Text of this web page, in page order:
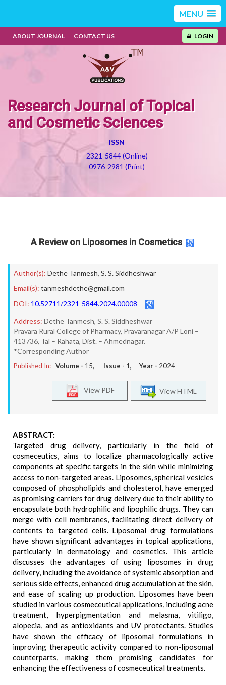
MENU
ABOUT JOURNAL CONTACT US LOGIN
Research Journal of Topical
and Cosmetic Sciences
ISSN
2321-5844 (Online)
0976-2981 (Print)
A Review on Liposomes in Cosmetics
Author(s): Dethe Tanmesh, S. S. Siddheshwar
Email(s): tanmeshdethe@gmail.com
DOI: 10.52711/2321-5844.2024.00008
Address: Dethe Tanmesh, S. S. Siddheshwar
Pravara Rural College of Pharmacy, Pravaranagar A/P Loni –
413736, Tal – Rahata, Dist. – Ahmednagar.
*Corresponding Author
Published In: Volume - 15, Issue - 1, Year - 2024
View HTML
View PDF
ABSTRACT:
Targeted drug delivery, particularly in the field of
cosmeceutics, aims to localize pharmacologically active
components at specific targets in the skin while minimizing
access to non-targeted areas. Liposomes, spherical vesicles
composed of phospholipids and cholesterol, have emerged
as promising carriers for drug delivery due to their ability to
encapsulate both hydrophilic and lipophilic drugs. They can
merge with cell membranes, facilitating direct delivery of
contents to targeted cells. Liposomal drug formulations
have shown significant advantages in topical applications,
particularly in dermatology and cosmetics. This article
discusses the advantages of using liposomes in drug
delivery, including the avoidance of systemic absorption and
serious side effects, enhanced drug accumulation at the skin,
and ease of scaling up production. Liposomes have been
studied in various cosmeceutical applications, including acne
treatment, hyperpigmentation and melasma, vitiligo,
alopecia, and as antioxidants and UV protectants. Studies
have shown the efficacy of liposomal formulations in
improving therapeutic activity compared to non-liposomal
counterparts, making them promising candidates for
enhancing the effectiveness of cosmeceutical treatments.